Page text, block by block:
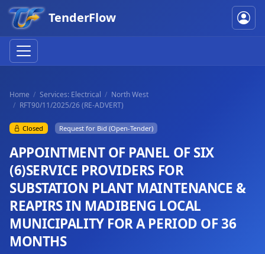
TenderFlow
Home Services: Electrical
North West
RFT90/11/2025/26 (RE-ADVERT)
Closed Request for Bid (Open-Tender)
APPOINTMENT OF PANEL OF SIX
(6)SERVICE PROVIDERS FOR
SUBSTATION PLANT MAINTENANCE &
REAPIRS IN MADIBENG LOCAL
MUNICIPALITY FOR A PERIOD OF 36
MONTHS